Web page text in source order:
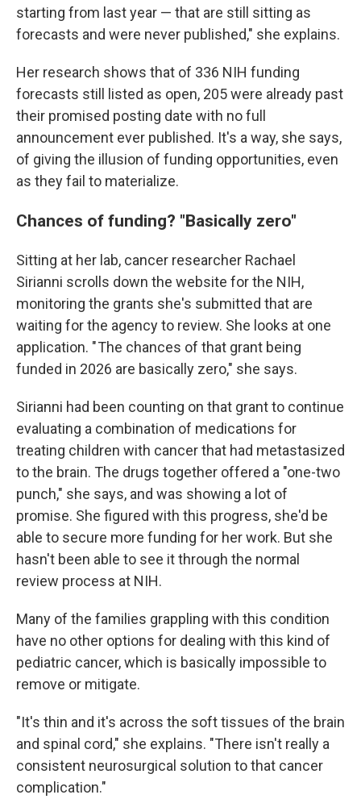
starting from last year — that are still sitting as
forecasts and were never published," she explains.
Her research shows that of 336 NIH funding
forecasts still listed as open, 205 were already past
their promised posting date with no full
announcement ever published. It's a way, she says,
of giving the illusion of funding opportunities, even
as they fail to materialize.
Chances of funding? "Basically zero"
Sitting at her lab, cancer researcher Rachael
Sirianni scrolls down the website for the NIH,
monitoring the grants she's submitted that are
waiting for the agency to review. She looks at one
application. " The chances of that grant being
funded in 2026 are basically zero," she says.
Sirianni had been counting on that grant to continue
evaluating a combination of medications for
treating children with cancer that had metastasized
to the brain. The drugs together offered a "one-two
punch," she says, and was showing a lot of
promise. She figured with this progress, she'd be
able to secure more funding for her work. But she
hasn't been able to see it through the normal
review process at NIH.
Many of the families grappling with this condition
have no other options for dealing with this kind of
pediatric cancer, which is basically impossible to
remove or mitigate.
"It's thin and it's across the soft tissues of the brain
and spinal cord," she explains. "There isn't really a
consistent neurosurgical solution to that cancer
complication."